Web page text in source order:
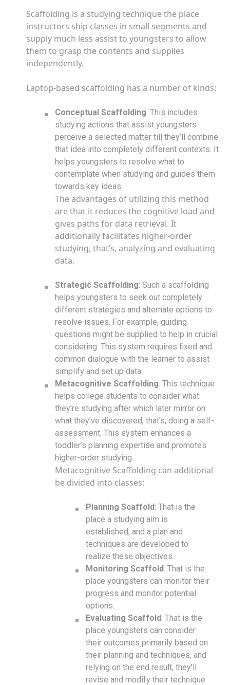
Scaffolding is a studying technique the place
instructors ship classes in small segments and
supply much less assist to youngsters to allow
them to grasp the contents and supplies
independently.
Laptop-based scaffolding has a number of kinds:
Conceptual Scaffolding: This includes
studying actions that assist youngsters
perceive a selected matter till they’ll combine
that idea into completely different contexts. It
helps youngsters to resolve what to
contemplate when studying and guides them
towards key ideas.
The advantages of utilizing this method
are that it reduces the cognitive load and
gives paths for data retrieval. It
additionally facilitates higher-order
studying, that’s, analyzing and evaluating
data.
Strategic Scaffolding: Such a scaffolding
helps youngsters to seek out completely
different strategies and alternate options to
resolve issues. For example, guiding
questions might be supplied to help in crucial
considering. This system requires fixed and
common dialogue with the learner to assist
simplify and set up data.
Metacognitive Scaffolding: This technique
helps college students to consider what
they’re studying after which later mirror on
what they’ve discovered, that’s, doing a self-
assessment. This system enhances a
toddler’s planning expertise and promotes
higher-order studying.
Metacognitive Scaffolding can additional
be divided into classes:
Planning Scaffold: That is the
place a studying aim is
established, and a plan and
techniques are developed to
realize these objectives.
Monitoring Scaffold: That is the
place youngsters can monitor their
progress and monitor potential
options.
Evaluating Scaffold: That is the
place youngsters can consider
their outcomes primarily based on
their planning and techniques, and
relying on the end result, they’ll
revise and modify their technique